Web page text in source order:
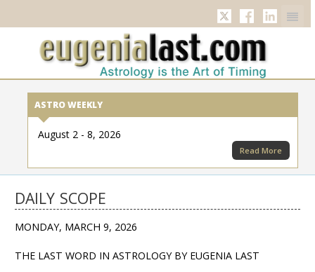
TwitterFacebook
ASTRO WEEKLY
August 2 - 8, 2026
Read More
DAILY SCOPE
MONDAY, MARCH 9, 2026
THE LAST WORD IN ASTROLOGY BY EUGENIA LAST